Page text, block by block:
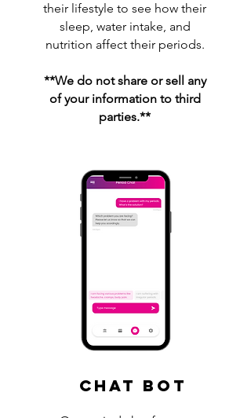
their lifestyle to see how their
sleep, water intake, and
nutrition affect their periods.
**We do not share or sell any
of your information to third
parties.**
Chat Bot